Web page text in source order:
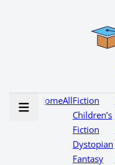
HomeAllFiction
Children’s
Fiction
Dystopian
Fantasy